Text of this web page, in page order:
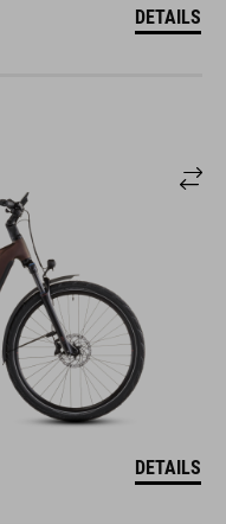
DETAILS
DETAILS